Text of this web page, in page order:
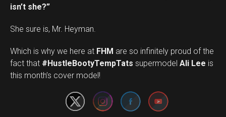
isn’t she?”
She sure is, Mr. Heyman.
Which is why we here at FHM are so infinitely proud of the
fact that #HustleBootyTempTats supermodel Ali Lee is
this month’s cover model!
Set Youtube Channel ID